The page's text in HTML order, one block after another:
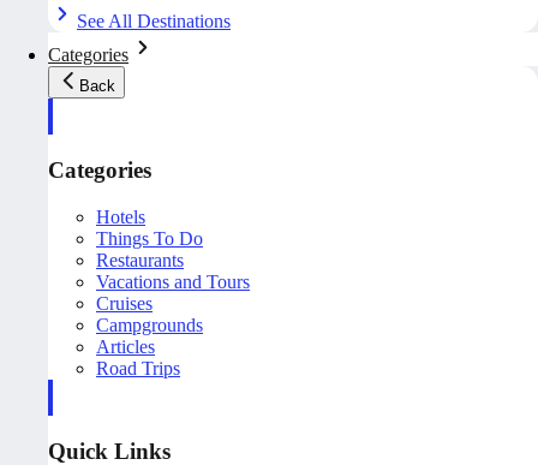
See All Destinations
Categories
Back
Categories
Hotels
Things To Do
Restaurants
Vacations and Tours
Cruises
Campgrounds
Articles
Road Trips
Quick Links